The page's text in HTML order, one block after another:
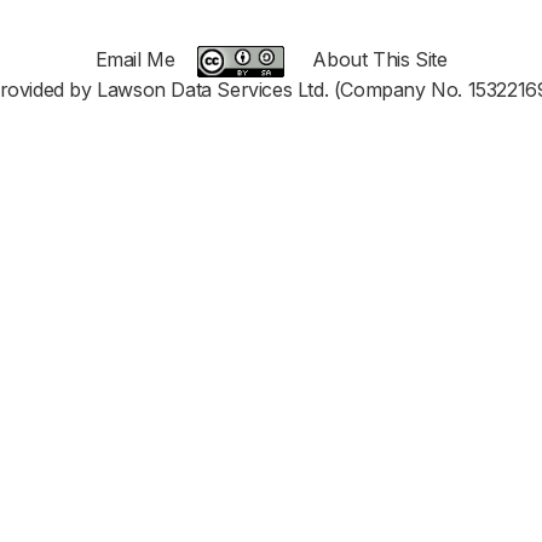
Email Me
About This Site
by Lawson Data Services Ltd. (Company No.